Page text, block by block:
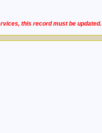
this record must be updated.